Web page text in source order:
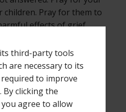
third-party tools
are necessary to its
to improve
By clicking the
agree to allow
Pray for them to
effects of grief.
you how to pray, and then
that often
words what they are